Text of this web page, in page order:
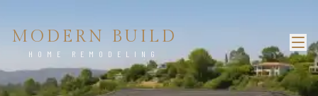
MODERN BUILD
HOME REMODELING